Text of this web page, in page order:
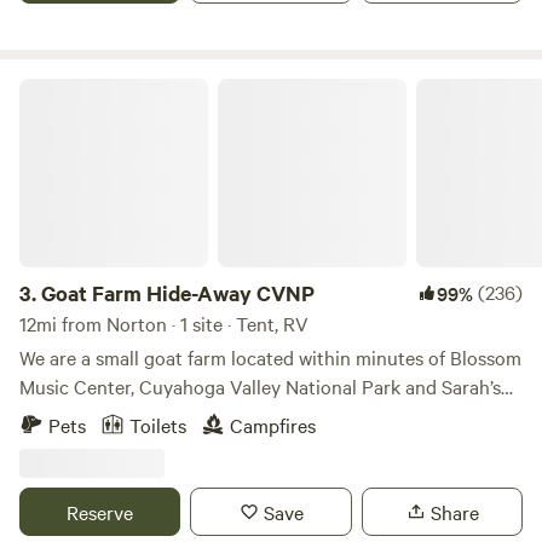
3.Goat Farm Hide-Away CVNP 99%(236)
12mi from Norton · 1 site · Tent, RV
We are a small goat farm located within minutes of Blossom
Music Center, Cuyahoga Valley National Park and Sarah’s
Vineyard. There are many activities nearby such as hiking
trails, bike paths, metro parks, fishing, kayaking, river
hands-on contact with our animals, along with many other
activities for younger kids to enjoy during their stay. We
Pets Toilets Campfires
Reserve Save Share